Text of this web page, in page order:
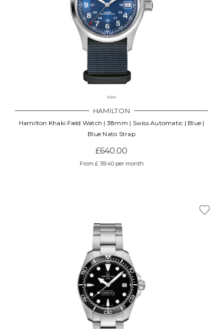
HAMILTON
Hamilton Khaki Field Watch | 38mm | Swiss Automatic | Blue |
Blue Nato Strap
£640.00
From £ 59.40 per month